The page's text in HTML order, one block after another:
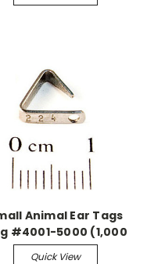
Animal Ear Tags
#4001-5000 (1,000
pieces)
Quick View